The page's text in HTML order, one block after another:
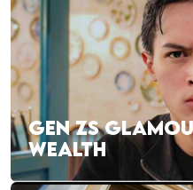
GEN ZS
WEALTH